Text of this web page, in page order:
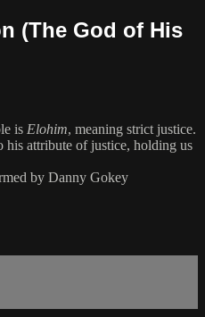
(The God of His
is Elohim, meaning strict justice.
his attribute of justice, holding us
by Danny Gokey